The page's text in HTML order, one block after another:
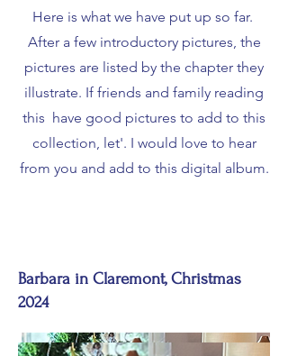
Here is what we have put up so far.
After a few introductory pictures, the
pictures are listed by the chapter they
illustrate. If friends and family reading
this have good pictures to add to this
collection, let'. I would love to hear
from you and add to this digital album.
Barbara in Claremont, Christmas
2024